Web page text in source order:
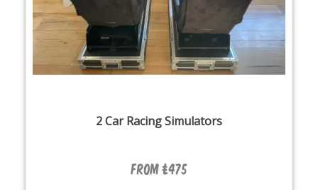
2 Car Racing Simulators
From £475